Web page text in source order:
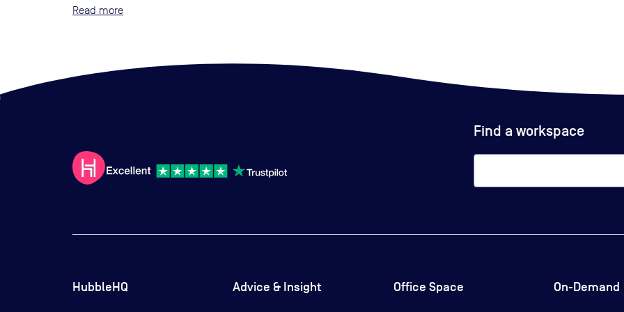
Read
Find a workspace
HubbleHQ Advice & Insight Office Space On-Demand